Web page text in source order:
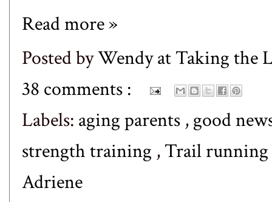
Read more »
Posted byWendy at Taking the
38 comments :
Labels: aging parents ,good
strength training ,Trail running
Adriene